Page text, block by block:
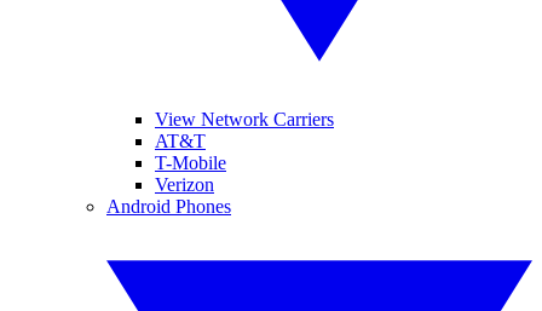
View Network Carriers
AT&T
T-Mobile
Verizon
Android Phones